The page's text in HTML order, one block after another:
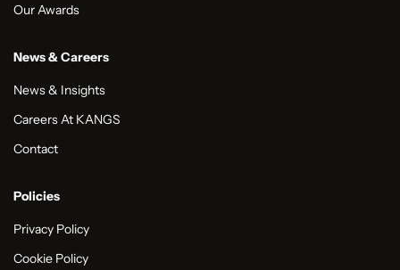
Our Awards
News & Careers
News & Insights
Careers At KANGS
Contact
Policies
Privacy Policy
Cookie Policy